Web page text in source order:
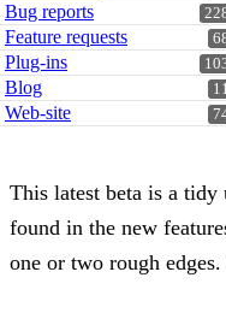
Bug reports
Feature requests
Plug-ins
Blog
Web-site
This latest beta is a tidy
found in the new
one or two rough